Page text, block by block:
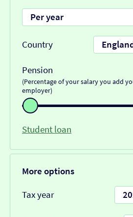
Country
Pension
(Percentage of your salary you add
employer)
Student loan
More options
Tax year